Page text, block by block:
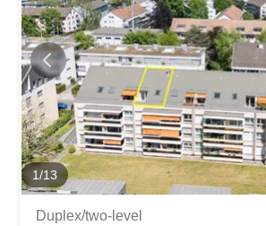
Lebensqualität zwischen Landluft und
5.5‑Zimmer‑Maisonettewohnung
naturnaher und erholsamer Lage mit
Grüne in der Gemeinde Uerzlikon. Ein
Raumkonzept auf zwei Etagen schaffen
viele Lebensphasen. Diese
überzeugt...
1/13
Duplex/two-level